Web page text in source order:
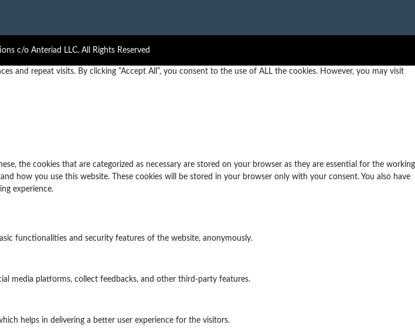
c/o Anteriad LLC. All Rights Reserved
and repeat visits. By clicking “Accept All”, you consent to the use of ALL the cookies. However, you may visit
the cookies that are categorized as necessary are stored on your browser as they are essential for the working
how you use this website. These cookies will be stored in your browser only with your consent. You also have
experience.
functionalities and security features of the website, anonymously.
media platforms, collect feedbacks, and other third-party features.
helps in delivering a better user experience for the visitors.